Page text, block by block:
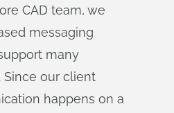
CAD team, we
messaging
many
Since our client
happens on a